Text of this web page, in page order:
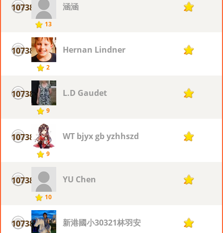
10738
13
涵涵 2
10738
2
Hernan Lindner 2
10738
9
L.D Gaudet 2
10738
9
WT bjyx gb yzhhszd 2
10738
10
YU Chen 2
10738 新港國小30321林羽安 2